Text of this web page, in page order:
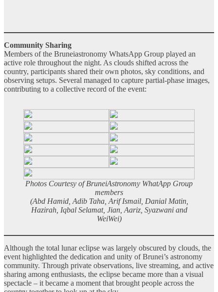
Community Sharing
Members of the Bruneiastronomy WhatsApp Group played an
active role throughout the night. As clouds shifted across the
country, participants shared their own photos, sky conditions, and
observing setups. Several managed to capture partial-phase images,
contributing to a collective record of the event:
Photos Courtesy of BruneiAstronomy WhatApp Group
members
(Abd Hamid, Adib Taha, Arif Ismail, Danial Matin,
Hazirah, Iqbal Selamat, Jian, Aariz, Syazwani and
WeiWei)
Although the total lunar eclipse was largely obscured by clouds, the
event highlighted the dedication and unity of Brunei’s astronomy
community. Through private observations, live streaming, and active
sharing among enthusiasts, the eclipse became more than a visual
spectacle – it became a moment that brought people across the